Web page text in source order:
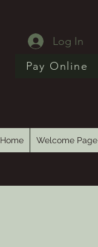
Log In
Pay Online
Home Welcome Page